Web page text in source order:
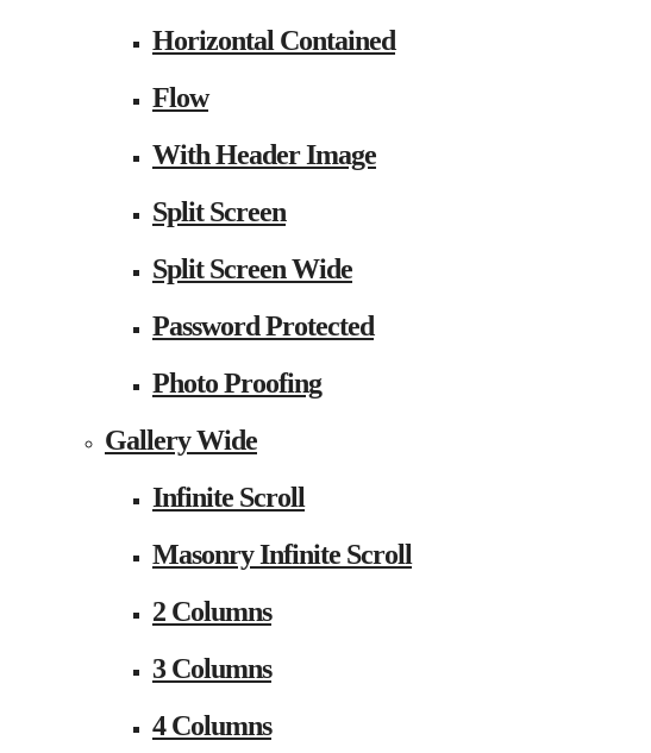
Horizontal Contained
Flow
With Header Image
Split Screen
Split Screen Wide
Password Protected
Photo Proofing
Gallery Wide
Infinite Scroll
Masonry Infinite Scroll
2 Columns
3 Columns
4 Columns